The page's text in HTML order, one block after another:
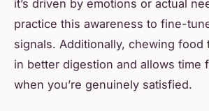
it’s driven by emotions or actual
practice this awareness to fine-
signals. Additionally, chewing food
in better digestion and allows time
when you’re genuinely satisfied.